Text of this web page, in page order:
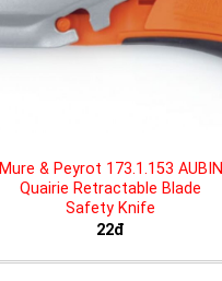
Mure & Peyrot 173.1.153 AUBIN
Quairie Retractable Blade
Safety Knife
22đ